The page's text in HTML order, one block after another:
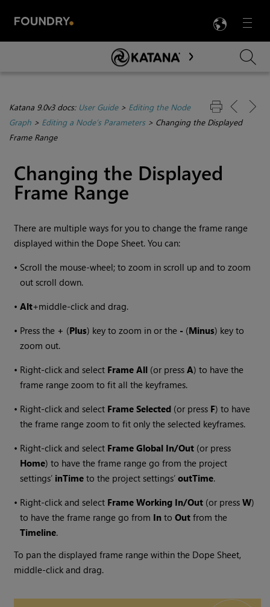
Menu

Skip To Main Content
Katana 9.0v3 docs: User Guide> Editing the Node
Graph > Editing a Node’s Parameters> Changing the Displayed
Frame Range
Changing the Displayed
Frame Range
There are multiple ways for you to change the frame range
displayed within the Dope Sheet. You can:
• Scroll the mouse-wheel; to zoom in scroll up and to zoom
out scroll down.
•Alt+middle-click and drag.
• Press the + (Plus) key to zoom in or the - (Minus) key to
zoom out.
• Right-click and select Frame All (or pressA) to have the
frame range zoom to fit all the keyframes.
• Right-click and select Frame Selected (or press F) to have
the frame range zoom to fit only the selected keyframes.
• Right-click and select Frame Global In/Out (or press
Home) to have the frame range go from the project
settings’ inTime to the project settings’outTime.
• Right-click and select Frame Working In/Out (or pressW)
to have the frame range go from In toOut from the
Timeline.
To pan the displayed frame range within the Dope Sheet,
middle-click and drag.